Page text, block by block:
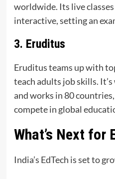
worldwide. Its live
interactive, setting an
3. Eruditus
Eruditus teams up with
teach adults job skills.
and works in 80
compete in global
What’s Next for
India’s EdTech is set to